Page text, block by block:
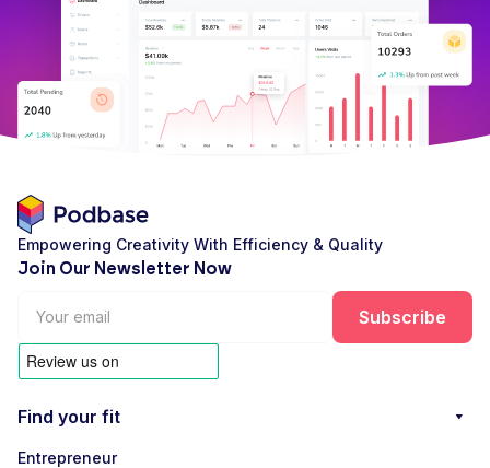
Empowering Creativity With Efficiency & Quality
Join Our Newsletter Now
Find your fit
Entrepreneur